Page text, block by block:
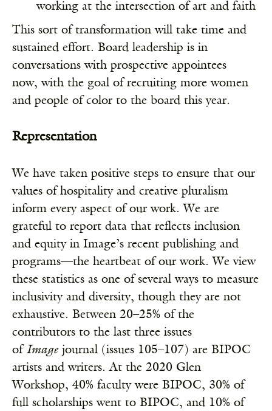
working at the intersection of art and faith
This sort of transformation will take time and
sustained effort. Board leadership is in
conversations with prospective appointees
now, with the goal of recruiting more women
and people of color to the board this year.
Representation
We have taken positive steps to ensure that our
values of hospitality and creative pluralism
inform every aspect of our work. We are
grateful to report data that reflects inclusion
and equity in Image’s recent publishing and
programs—the heartbeat of our work. We view
these statistics as one of several ways to measure
inclusivity and diversity, though they are not
exhaustive. Between 20–25% of the
contributors to the last three issues
of Imagejournal (issues 105–107) are BIPOC
artists and writers. At the 2020 Glen
Workshop, 40% faculty were BIPOC, 30% of
full scholarships went to BIPOC, and 10% of